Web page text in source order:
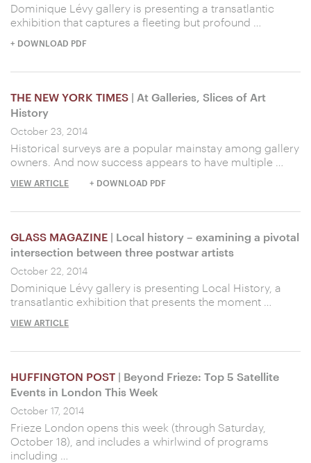
Dominique Lévy gallery is presenting a transatlantic
exhibition that captures a fleeting but profound …
+ DOWNLOAD PDF
THE NEW YORK TIMES | At Galleries, Slices of Art
History
October 23, 2014
Historical surveys are a popular mainstay among gallery
owners. And now success appears to have multiple …
VIEW ARTICLE + DOWNLOAD PDF
GLASS MAGAZINE | Local history – examining a pivotal
intersection between three postwar artists
October 22, 2014
Dominique Lévy gallery is presenting Local History, a
transatlantic exhibition that presents the moment …
VIEW ARTICLE
HUFFINGTON POST | Beyond Frieze: Top 5 Satellite
Events in London This Week
October 17, 2014
Frieze London opens this week (through Saturday,
October 18), and includes a whirlwind of programs
including …